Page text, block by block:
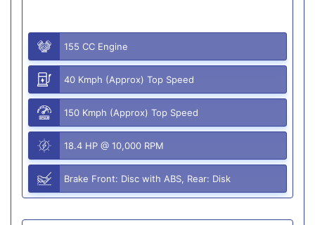
155 CC Engine
40 Kmph (Approx) Top Speed
150 Kmph (Approx) Top Speed
18.4 HP @ 10,000 RPM
Brake Front: Disc with ABS, Rear: Disk